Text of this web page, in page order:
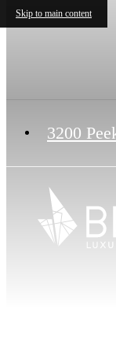
Skip to main content
3200